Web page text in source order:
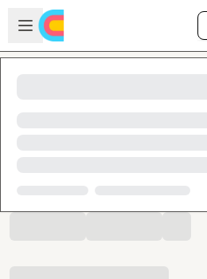
Skip to main content
Open sidebar